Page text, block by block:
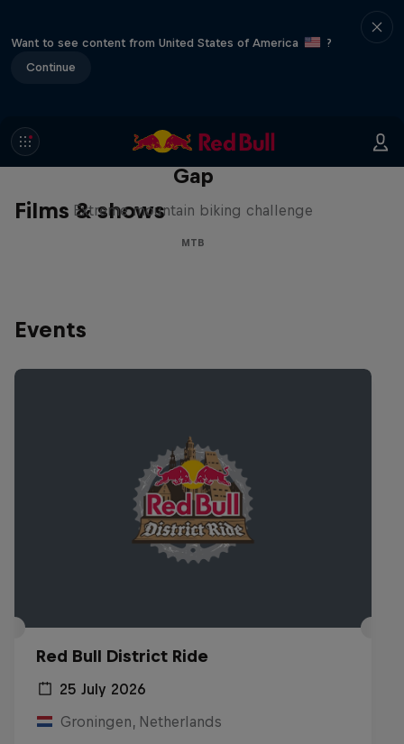
Want to see content from United States of America
?
Continue
Films & shows
Matt Jones: The Impossible
Gap
Extreme mountain biking challenge
MTB
Events
Red Bull District Ride
25 July 2026
Groningen, Netherlands